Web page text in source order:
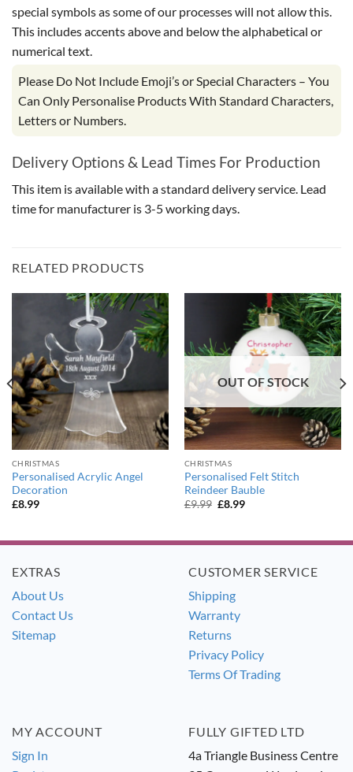
special symbols as some of our processes will not allow this.
This includes accents above and below the alphabetical or
numerical text.
Please Do Not Include Emoji’s or Special Characters – You
Can Only Personalise Products With Standard Characters,
Letters or Numbers.
Delivery Options & Lead Times For Production
This item is available with a standard delivery service. Lead
time for manufacturer is 3-5 working days.
RELATED PRODUCTS
CHRISTMAS
Personalised Acrylic Angel
Decoration
£8.99
OUT OF STOCK
CHRISTMAS
Personalised Felt Stitch
Reindeer Bauble
£9.99 Original
£8.99Current
EXTRAS
About Us
Contact Us
Sitemap
CUSTOMER SERVICE
Shipping
Warranty
Returns
Privacy Policy
Terms Of Trading
MY ACCOUNT
Sign In
FULLY GIFTED LTD
4a Triangle Business Centre